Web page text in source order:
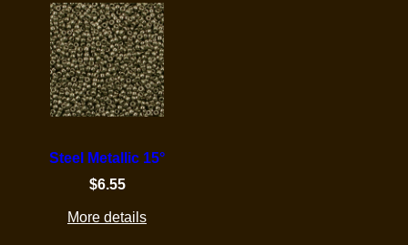
Steel Metallic 15°
$6.55
More details